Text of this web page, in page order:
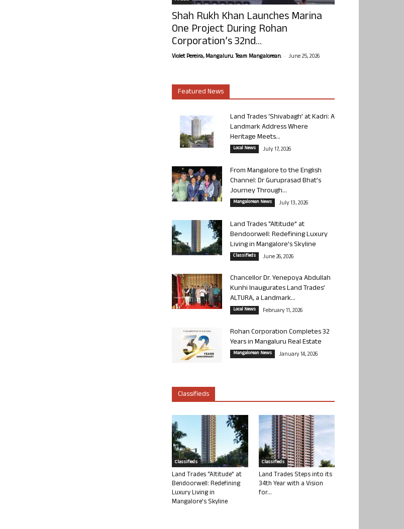
Shah Rukh Khan Launches Marina
One Project During Rohan
Corporation’s 32nd...
Violet Pereira, Mangaluru. Team Mangalorean. - June 25, 2026
Featured News
Land Trades ‘Shivabagh’ at Kadri: A
Landmark Address Where
Heritage Meets...
Local News July 17, 2026
From Mangalore to the English
Channel: Dr Guruprasad Bhat’s
Journey Through...
Mangalorean News July 13, 2026
Land Trades “Altitude” at
Bendoorwell: Redefining Luxury
Living in Mangalore’s Skyline
Classifieds June 26, 2026
Chancellor Dr. Yenepoya Abdullah
Kunhi Inaugurates Land Trades’
ALTURA, a Landmark...
Local News February 11, 2026
Rohan Corporation Completes 32
Years in Mangaluru Real Estate
Mangalorean News January 14, 2026
Classifieds
Classifieds
Land Trades “Altitude” at
Bendoorwell: Redefining
Luxury Living in
Mangalore’s Skyline
Classifieds
Land Trades Steps into its
34th Year with a Vision
for...